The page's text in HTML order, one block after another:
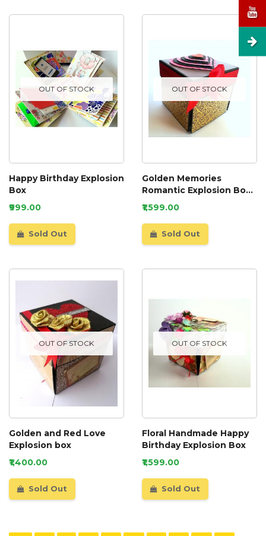
OUT OF STOCK
Happy Birthday Explosion
Box
₹999.00
Sold Out
OUT OF STOCK
Golden Memories
Romantic Explosion Box
Gift Anniversary Love
₹1,599.00
Sold Out
OUT OF STOCK
Golden and Red Love
Explosion box
₹1,400.00
Sold Out
OUT OF STOCK
Floral Handmade Happy
Birthday Explosion Box
₹1,599.00
Sold Out